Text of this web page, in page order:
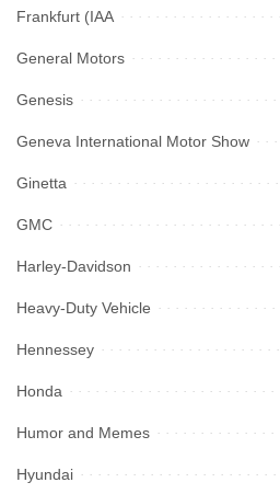
Frankfurt (IAA
General Motors
Genesis
Geneva International Motor Show
Ginetta
GMC
Harley-Davidson
Heavy-Duty Vehicle
Hennessey
Honda
Humor and Memes
Hyundai